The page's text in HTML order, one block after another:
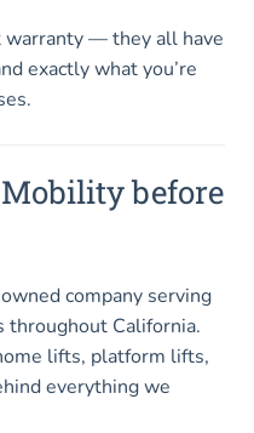
warranty — they all have
exactly what you’re
before
company serving
throughout California.
lifts, platform lifts,
everything we